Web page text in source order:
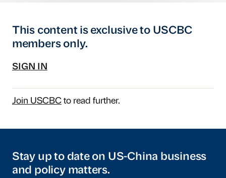
This content is exclusive to USCBC
members only.
SIGN IN
Join USCBCto read further.
Stay up to date on US-China business
and policy matters.